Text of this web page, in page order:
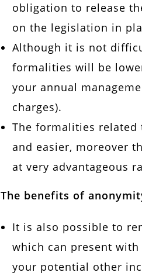
obligation to release
on the legislation in
Although it is not
formalities will be
your annual
charges).
The formalities related
and easier, moreover
at very advantageous
The benefits of
It is also possible to
which can present
your potential other